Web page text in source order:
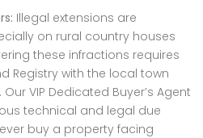
Illegal extensions are
on rural country houses
these infractions requires
Registry with the local town
VIP Dedicated Buyer’s Agent
technical and legal due
buy a property facing